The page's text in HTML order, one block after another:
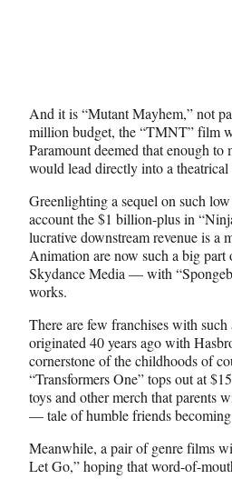
And it is “Mutant Mayhem,” not
million budget, the “TMNT” film
Paramount deemed that enough
would lead directly into a theatrical
Greenlighting a sequel on such
account the $1 billion-plus in
lucrative downstream revenue is a
Animation are now such a big
Skydance Media — with
works.
There are few franchises with
originated 40 years ago with
cornerstone of the childhoods of
“Transformers One” tops out at
toys and other merch that
— tale of humble friends
Meanwhile, a pair of genre films
Let Go,” hoping that word-of-